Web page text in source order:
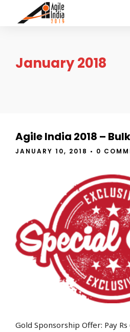
January 2018
Agile India 2018 –
JANUARY 10, 2018 • 0
Gold Sponsorship Offer: Pay